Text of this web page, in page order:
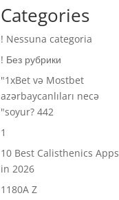
Categories
! Nessuna categoria
! Без рубрики
"1xBet və Mostbet
azərbaycanlıları necə
"soyur? 442
1
10 Best Calisthenics Apps
in 2026
1180A Z